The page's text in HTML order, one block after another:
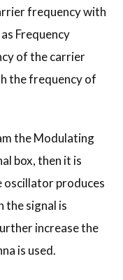
frequency with
Frequency
of the carrier
the frequency of
the Modulating
box, then it is
oscillator produces
the signal is
increase the
is used.